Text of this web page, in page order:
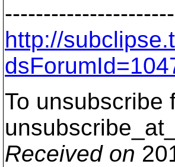
http://
To unsubscribe
Received on